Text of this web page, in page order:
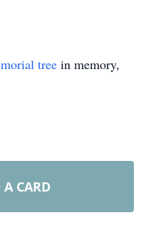
tree in memory,
A CARD